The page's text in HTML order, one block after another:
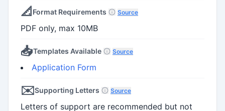
📐 Format Requirements Source
PDF only, max 10MB
📥Templates Available Source
Application Form
✉️Supporting Letters Source
Letters of support are recommended but not